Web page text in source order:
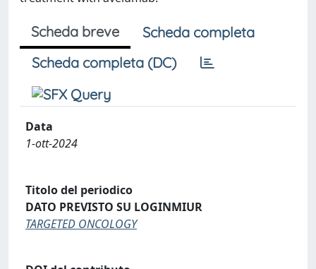
Scheda breve
Scheda completa
Scheda completa (DC)
Data
1-ott-2024
Titolo del periodico
DATO PREVISTO SU LOGINMIUR
TARGETED ONCOLOGY